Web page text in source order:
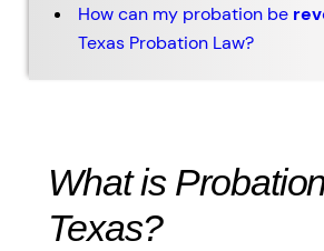
How can my probation be
Texas Probation Law?
What is
Texas?